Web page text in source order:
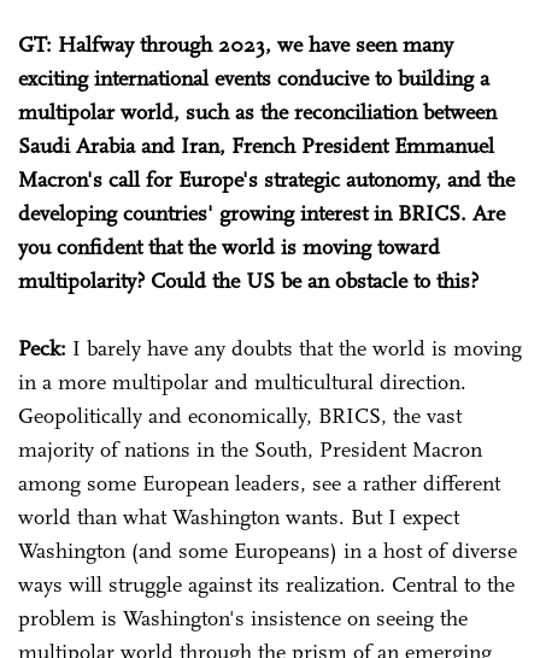
GT: Halfway through 2023, we have seen many
exciting international events conducive to building a
multipolar world, such as the reconciliation between
Saudi Arabia and Iran, French President Emmanuel
Macron's call for Europe's strategic autonomy, and the
developing countries' growing interest in BRICS. Are
you confident that the world is moving toward
multipolarity? Could the US be an obstacle to this?
Peck: I barely have any doubts that the world is moving
in a more multipolar and multicultural direction.
Geopolitically and economically, BRICS, the vast
majority of nations in the South, President Macron
among some European leaders, see a rather different
world than what Washington wants. But I expect
Washington (and some Europeans) in a host of diverse
ways will struggle against its realization. Central to the
problem is Washington's insistence on seeing the
multipolar world through the prism of an emerging